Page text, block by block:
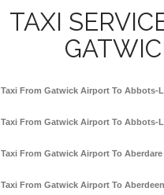
TAXI
Taxi From Gatwick Airport To Abbots-
Taxi From Gatwick Airport To Abbots-
Taxi From Gatwick Airport To Aberdare
Taxi From Gatwick Airport To Aberdeen